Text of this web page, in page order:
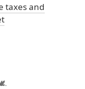
taxes and